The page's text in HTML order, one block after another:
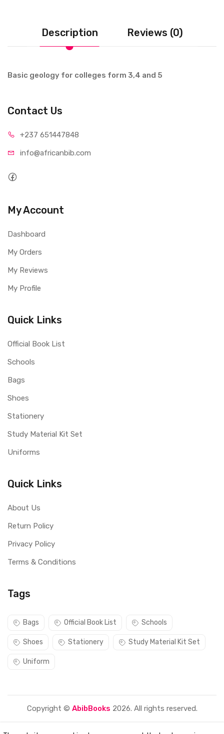
Description Reviews (0)
Basic geology for colleges form 3,4 and 5
Contact Us
+237 651447848
info@africanbib.com
My Account
Dashboard
My Orders
My Reviews
My Profile
Quick Links
Official Book List
Schools
Bags
Shoes
Stationery
Study Material Kit Set
Uniforms
Quick Links
About Us
Return Policy
Privacy Policy
Terms & Conditions
Tags
Bags Official Book List Schools
Shoes Stationery Study Material Kit Set
Uniform
Copyright © AbibBooks 2026. All rights reserved.